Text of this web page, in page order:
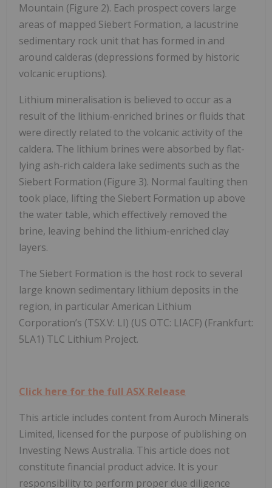
Mountain (Figure 2). Each prospect covers large
areas of mapped Siebert Formation, a lacustrine
sedimentary rock unit that has formed in and
around calderas (depressions formed by historic
volcanic eruptions).
Lithium mineralisation is believed to occur as a
result of the lithium-enriched brines or fluids that
were directly related to the volcanic activity of the
caldera. The lithium brines were absorbed by flat-
lying ash-rich caldera lake sediments such as the
Siebert Formation (Figure 3). Normal faulting then
took place, lifting the Siebert Formation up above
the water table, which effectively removed the
brine, leaving behind the lithium-enriched clay
layers.
The Siebert Formation is the host rock to several
large known sedimentary lithium deposits in the
region, in particular American Lithium
Corporation’s (TSX.V: LI) (US OTC: LIACF) (Frankfurt:
5LA1) TLC Lithium Project.
Click here for the full ASX Release
This article includes content from Auroch Minerals
Limited, licensed for the purpose of publishing on
Investing News Australia. This article does not
constitute financial product advice. It is your
responsibility to perform proper due diligence